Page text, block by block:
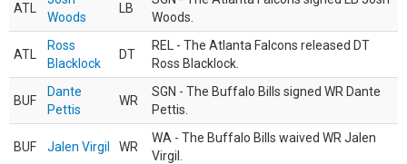
ATL
Woods
LB
Woods.
ATL
Ross
Blacklock
DT
REL - The Atlanta Falcons released DT
Ross Blacklock.
BUF
Dante
Pettis
WR
SGN - The Buffalo Bills signed WR Dante
Pettis.
BUF Jalen Virgil WR
WA - The Buffalo Bills waived WR Jalen
Virgil.